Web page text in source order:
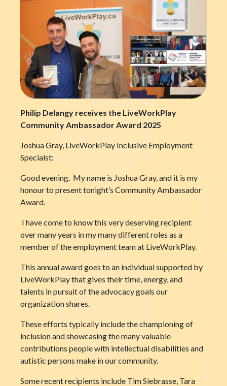
Philip Delangy receives the LiveWorkPlay
Community Ambassador Award 2025
Joshua Gray, LiveWorkPlay Inclusive Employment
Specialst:
Good evening. My name is Joshua Gray, and it is my
honour to present tonight’s Community Ambassador
Award.
I have come to know this very deserving recipient
over many years in my many different roles as a
member of the employment team at LiveWorkPlay.
This annual award goes to an individual supported by
LiveWorkPlay that gives their time, energy, and
talents in pursuit of the advocacy goals our
organization shares.
These efforts typically include the championing of
inclusion and showcasing the many valuable
contributions people with intellectual disabilities and
autistic persons make in our community.
Some recent recipients include Tim Siebrasse, Tara